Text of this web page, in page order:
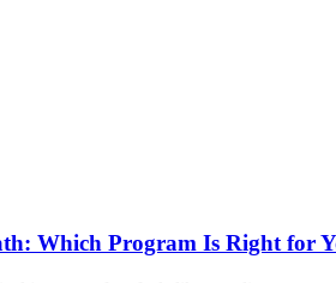
Which Program Is Right for